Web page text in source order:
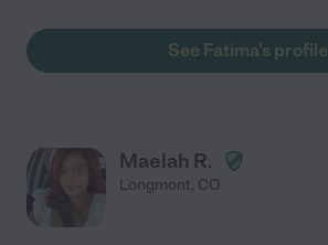
See Fatima's profile
Maelah R.
Longmont, CO